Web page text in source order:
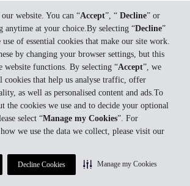
website. You can “Accept”, “ Decline” or
anytime at your choice.By selecting “Decline”
of essential cookies that make our site work.
by changing your browser settings, but this
website functions. By selecting “Accept”, we
that help us analyse traffic, offer
as well as personalised content and ads.To
the cookies we use and to decide your optional
select “Manage my Cookies”. For
we use the data we collect, please visit our
Decline Cookies Manage my Cookies